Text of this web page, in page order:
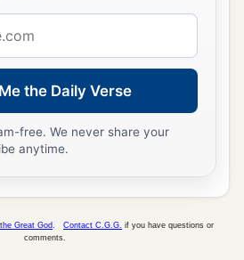
Bethel,
Ophni, and Gaba: twelve
Beeroth, ‡
the Daily Verse
free. We never share your
anytime.
Great God Contact C.G.G. if you have questions or
comments.